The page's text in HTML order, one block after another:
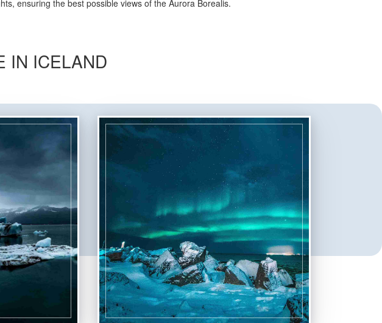
ensuring the best possible views of the Aurora Borealis.
IN ICELAND